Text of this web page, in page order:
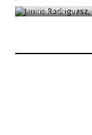
Bronck/Oct 29